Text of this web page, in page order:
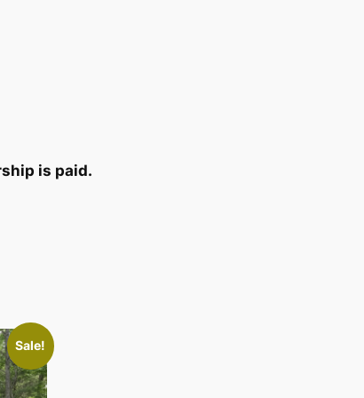
is paid.
Sale!